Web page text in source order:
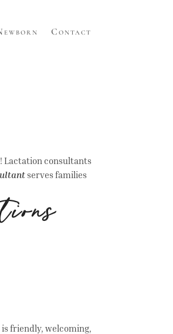
Contact
Lactation consultants
serves families
friendly, welcoming,